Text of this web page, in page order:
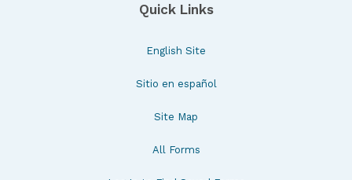
Quick Links
English Site
Sitio en español
Site Map
All Forms